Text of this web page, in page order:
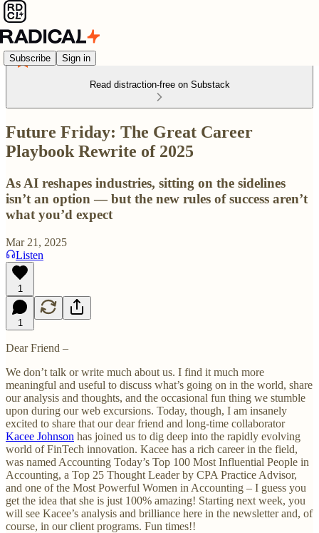
Subscribe Sign in
Read distraction-free on Substack
Future Friday: The Great Career
Playbook Rewrite of 2025
As AI reshapes industries, sitting on the sidelines
isn’t an option — but the new rules of success aren’t
what you’d expect
Mar 21, 2025
Listen
1
1
Dear Friend –
We don’t talk or write much about us. I find it much more
meaningful and useful to discuss what’s going on in the world, share
our analysis and thoughts, and the occasional fun thing we stumble
upon during our web excursions. Today, though, I am insanely
excited to share that our dear friend and long-time collaborator
Kacee Johnson has joined us to dig deep into the rapidly evolving
world of FinTech innovation. Kacee has a rich career in the field,
was named Accounting Today’s Top 100 Most Influential People in
Accounting, a Top 25 Thought Leader by CPA Practice Advisor,
and one of the Most Powerful Women in Accounting – I guess you
get the idea that she is just 100% amazing! Starting next week, you
will see Kacee’s analysis and brilliance here in the newsletter and, of
course, in our client programs. Fun times!!